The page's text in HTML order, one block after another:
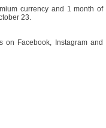
currency and 1 month of
23.
on Facebook, Instagram and